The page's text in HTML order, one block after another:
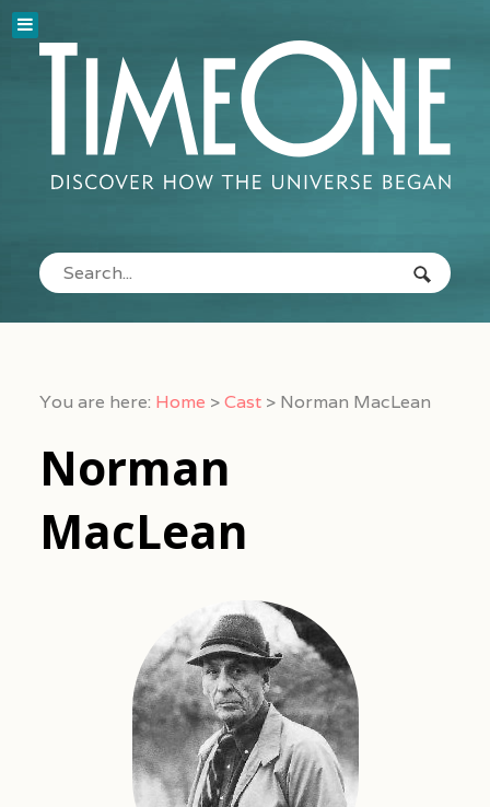
You are here: Home >Cast > Norman MacLean
Norman
MacLean